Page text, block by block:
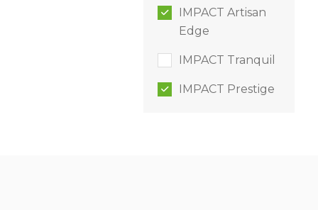
IMPACT Tranquil
IMPACT Artisan
Edge
IMPACT Prestige